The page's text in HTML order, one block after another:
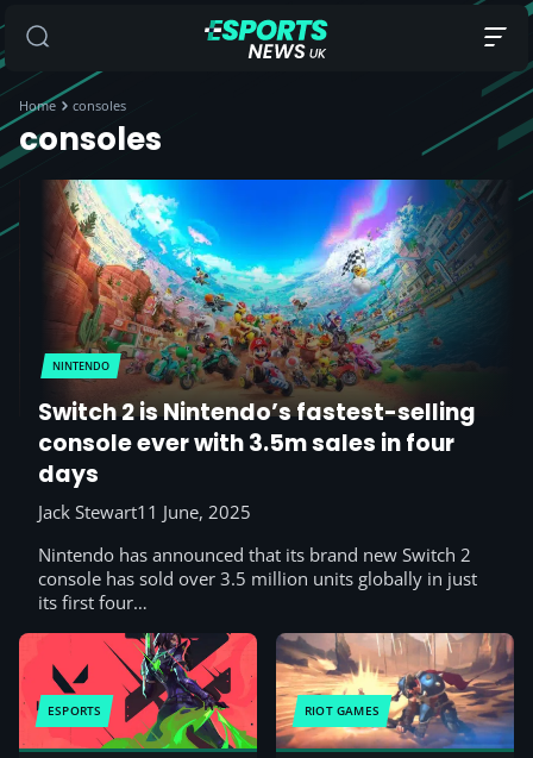
Home consoles
consoles
NINTENDO
Switch 2 is Nintendo’s fastest-selling
console ever with 3.5m sales in four
days
Jack Stewart11 June, 2025
Nintendo has announced that its brand new Switch 2
console has sold over 3.5 million units globally in just
its first four…
ESPORTS RIOT GAMES